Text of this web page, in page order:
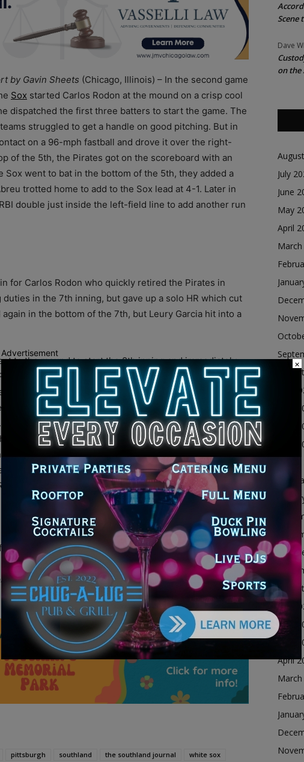
by Gavin Sheets (Chicago, Illinois) – In the second game
Sox started Carlos Rodon at the mound on a crisp cool
dispatched the first three batters to start the game. The
struggled to get a handle on good pitching. But in
on a 96-mph fastball and drove it over the right-
of the 5th, the Pirates got on the scoreboard with an
Sox went to bat in the bottom of the 5th, they added a
trotted home to add to the Sox lead at 4-1. Later in
double just inside the left-field line to add another run
for Carlos Rodon who quickly retired the Pirates in
in the 7th inning, but gave up a solo HR which cut
in the bottom of the 7th, but Leury Garcia hit into a
to the mound to start the 8th inning and immediately
batter, leaving runners on first and second with
brought in Liam Hendriks who got an out, but then gave
moments, Hendriks got a pop out to strand two Pirate
the bottom of the 8th inning, Gavin Sheets started out
center-field seats for his second HR of the night, which
returned in the 9th inning and threw a series of 97
White Sox won by a score of 6-3 behind the offense of
the Royals on Friday, September 3rd at 7:10pm CST.
by Gavin Sheets
Advertisement
pittsburgh southland the southland journal white sox
Scene
Dave
on the
July
June
May
April
July
June
May
April
July
June
May
April
Advertisement
×